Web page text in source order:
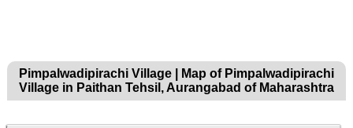
Pimpalwadipirachi Village | Map of Pimpalwadipirachi
Village in Paithan Tehsil, Aurangabad of Maharashtra